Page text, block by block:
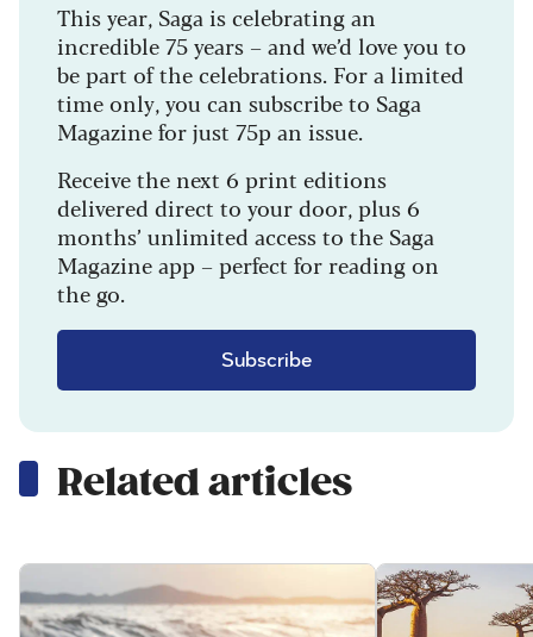
This year, Saga is celebrating an
incredible 75 years – and we’d love you to
be part of the celebrations. For a limited
time only, you can subscribe to Saga
Magazine for just 75p an issue.
Receive the next 6 print editions
delivered direct to your door, plus 6
months’ unlimited access to the Saga
Magazine app – perfect for reading on
the go.
Subscribe
Related articles